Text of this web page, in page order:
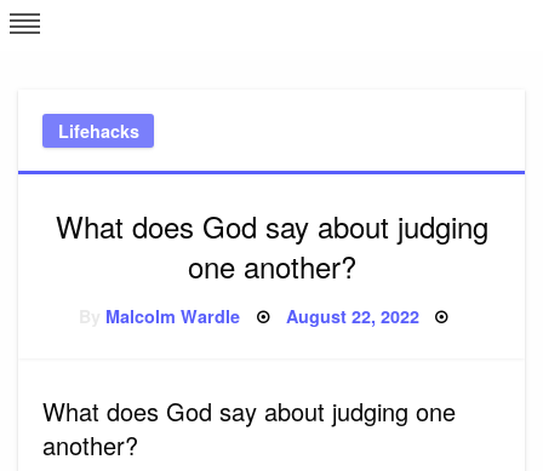
Skip
to
Lifehacks
What does God say about judging
one another?
Malcolm Wardle Posted
August 22, 2022
What does God say about judging one
another?